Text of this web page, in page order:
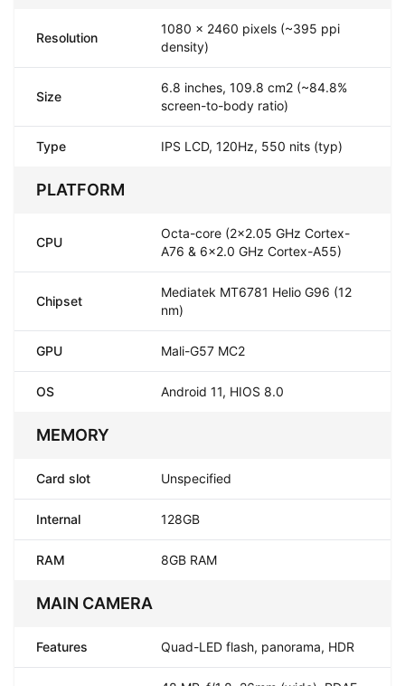
Resolution
1080 x 2460 pixels (~395 ppi
density)
Size
6.8 inches, 109.8 cm2 (~84.8%
screen-to-body ratio)
Type IPS LCD, 120Hz, 550 nits (typ)
PLATFORM
CPU
Octa-core (2x2.05 GHz Cortex-
A76 & 6x2.0 GHz Cortex-A55)
Chipset
Mediatek MT6781 Helio G96 (12
nm)
GPU Mali-G57 MC2
OS Android 11, HIOS 8.0
MEMORY
Card slot Unspecified
Internal 128GB
RAM 8GB RAM
MAIN CAMERA
Features Quad-LED flash, panorama, HDR